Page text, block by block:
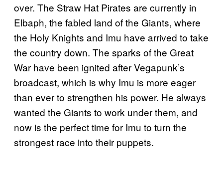
over. The Straw Hat Pirates are currently in
Elbaph, the fabled land of the Giants, where
the Holy Knights and Imu have arrived to take
the country down. The sparks of the Great
War have been ignited after Vegapunk’s
broadcast, which is why Imu is more eager
than ever to strengthen his power. He always
wanted the Giants to work under them, and
now is the perfect time for Imu to turn the
strongest race into their puppets.